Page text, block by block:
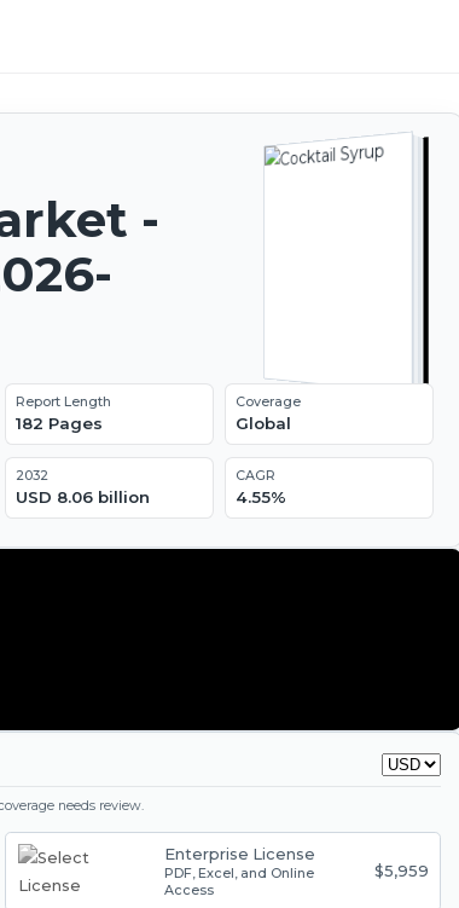
-
Report Length
182 Pages
Coverage
Global
2032
USD 8.06 billion
CAGR
4.55%
needs review.
Enterprise License
PDF, Excel, and Online
Access
$5,959